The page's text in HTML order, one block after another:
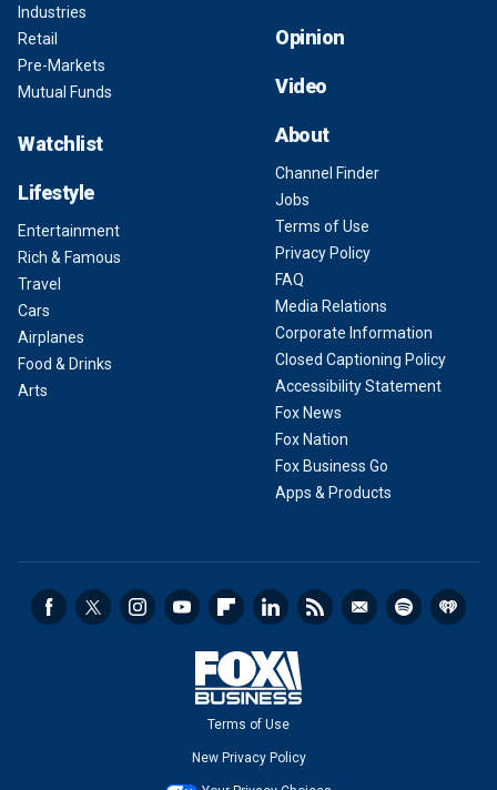
Industries
Retail
Pre-Markets
Mutual Funds
Watchlist
Lifestyle
Entertainment
Rich & Famous
Travel
Cars
Airplanes
Food & Drinks
Arts
Opinion
Video
About
Channel Finder
Jobs
Terms of Use
Privacy Policy
FAQ
Media Relations
Corporate Information
Closed Captioning Policy
Accessibility Statement
Fox News
Fox Nation
Fox Business Go
Apps & Products
Terms of Use
New Privacy Policy